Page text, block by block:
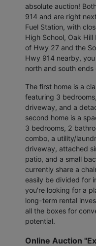
absolute auction!
914 and are right
Fuel Station, with
High School, Oak
of Hwy 27 and the
Hwy 914 nearby,
north and south
The first home is a
featuring 3
driveway, and a
second home is a
3 bedrooms, 2
combo, a utility/
driveway, attached
patio, and a small
currently share a
easily be divided for
you're looking for a
long-term rental
all the boxes for
potential.
Online Auction